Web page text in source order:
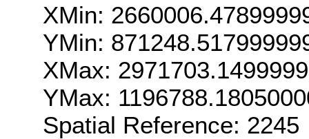
XMin:
YMin:
XMax:
YMax:
Spatial Reference: